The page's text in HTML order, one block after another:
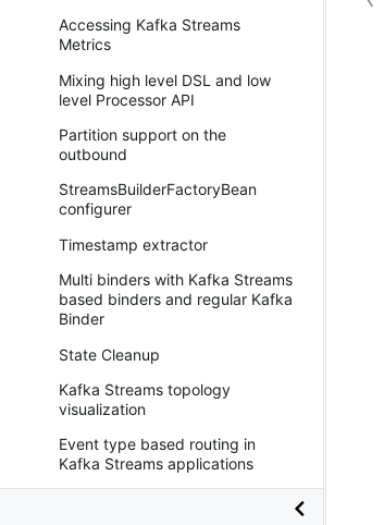
Accessing Kafka Streams
Metrics
Mixing high level DSL and low
level Processor API
Partition support on the
outbound
StreamsBuilderFactoryBean
configurer
Timestamp extractor
Multi binders with Kafka Streams
based binders and regular Kafka
Binder
State Cleanup
Kafka Streams topology
visualization
Event type based routing in
Kafka Streams applications